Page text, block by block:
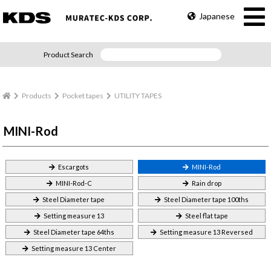
Japanese
Product Search
Products Pocket tapes UTILITY TAPES
MINI-Rod
Escargots MINI-Rod
MINI-Rod-C Rain drop
Steel Diameter tape Steel Diameter tape 100ths
Setting measure 13 Steel flat tape
Steel Diameter tape 64ths Setting measure 13 Reversed
Setting measure 13 Center